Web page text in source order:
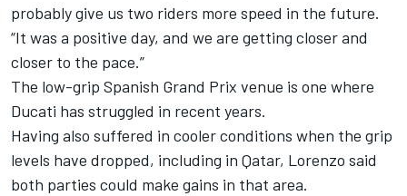
probably give us two riders more speed in the future.
“It was a positive day, and we are getting closer and
closer to the pace.”
The low-grip Spanish Grand Prix venue is one where
Ducati has struggled in recent years.
Having also suffered in cooler conditions when the grip
levels have dropped, including in Qatar, Lorenzo said
both parties could make gains in that area.